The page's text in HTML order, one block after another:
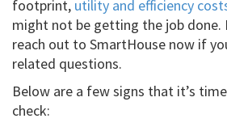
footprint, utility and efficiency
might not be getting the job done.
reach out to SmartHouse now if
related questions.
Below are a few signs that it’s
check: